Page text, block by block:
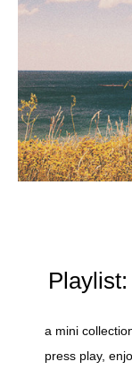
a mini
press play,